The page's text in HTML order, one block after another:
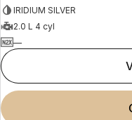
IRIDIUM SILVER
2.0 L 4 cyl
—